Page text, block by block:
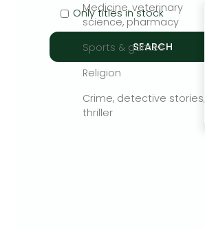
Medicine, veterinary
science, pharmacy
Sports & games
Religion
Crime, detective stories,
thriller
Only titles in stock